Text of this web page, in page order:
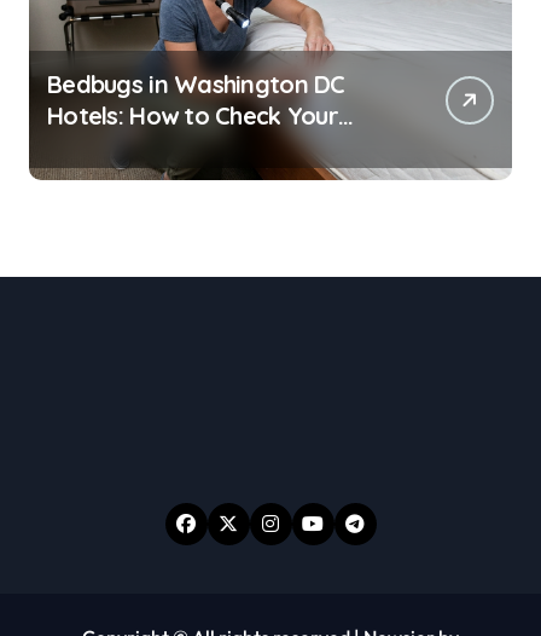
Bedbugs in Washington DC
Hotels: How to Check Your
Room Before Unpacking